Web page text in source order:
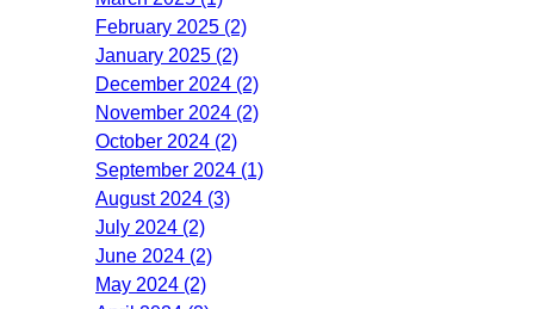
February 2025 (2)
January 2025 (2)
December 2024 (2)
November 2024 (2)
October 2024 (2)
September 2024 (1)
August 2024 (3)
July 2024 (2)
June 2024 (2)
May 2024 (2)